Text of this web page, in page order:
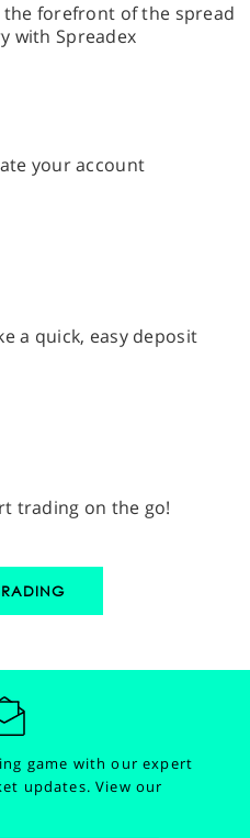
the forefront of the spread
with Spreadex
your account
a quick, easy deposit
trading on the go!
game with our expert
updates.View our